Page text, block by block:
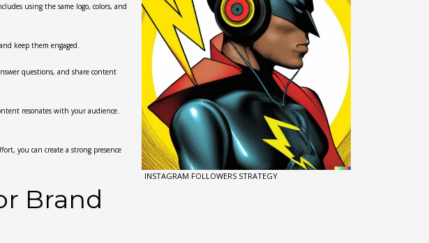
INSTAGRAM FOLLOWERS STRATEGY
using the same logo, colors, and
keep them engaged.
questions, and share content
resonates with your audience.
you can create a strong presence
Brand